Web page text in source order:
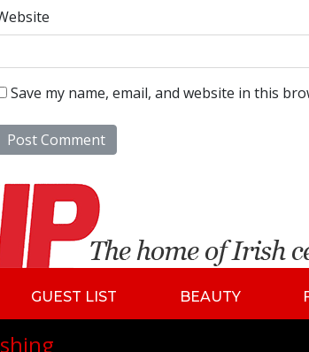
Save my name, email, and website in this
GUEST LIST BEAUTY